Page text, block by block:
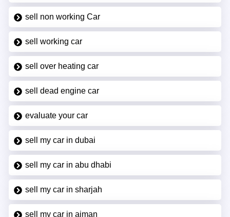
sell non working Car
sell working car
sell over heating car
sell dead engine car
evaluate your car
sell my car in dubai
sell my car in abu dhabi
sell my car in sharjah
sell my car in ajman